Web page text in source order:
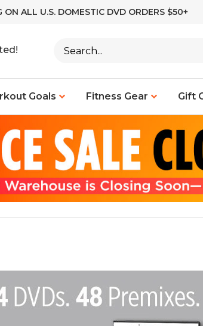
ON ALL U.S. DOMESTIC DVD ORDERS $50+
Goals Fitness Gear Gift